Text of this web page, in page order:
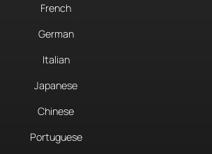
French
German
Italian
Japanese
Chinese
Portuguese